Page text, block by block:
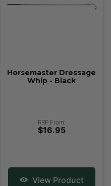
Horsemaster Dressage
Whip - Black
RRP From:
$16.95
View Product